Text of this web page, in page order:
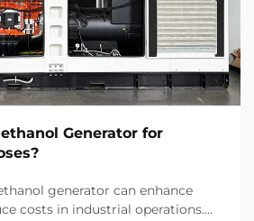
Generator for
generator can enhance
costs in industrial operations.